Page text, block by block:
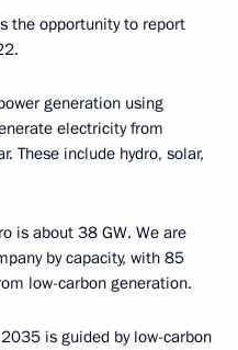
the opportunity to report
generation using
electricity from
These include hydro, solar,
is about 38 GW. We are
by capacity, with 85
low-carbon generation.
is guided by low-carbon